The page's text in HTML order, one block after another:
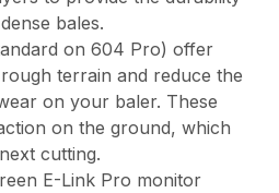
bales.
on 604 Pro) offer
terrain and reduce the
on your baler. These
on the ground, which
cutting.
E-Link Pro monitor